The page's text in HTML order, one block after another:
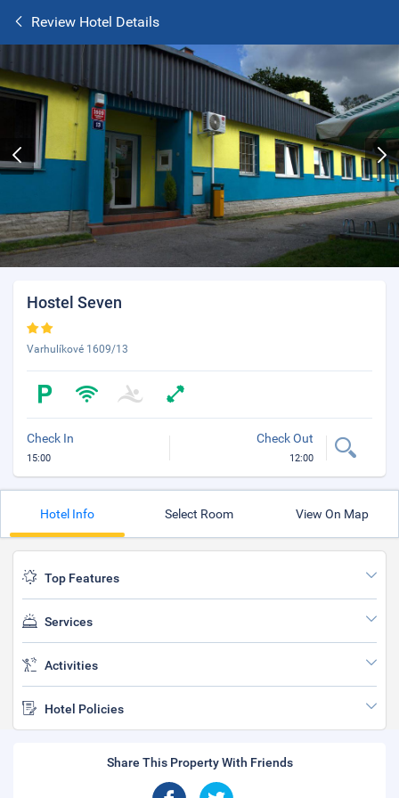
Review Hotel Details
Hostel Seven
Varhulíkové 1609/13
Check In
15:00
Check Out
12:00
Hotel Info Select Room View On Map
Top Features
Services
Activities
Hotel Policies
Share This Property With Friends